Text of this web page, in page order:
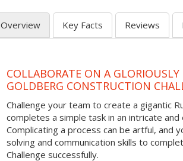
Overview Key Facts Reviews
COLLABORATE ON A
GOLDBERG CONSTRUCTION
Challenge your team to create a gigantic
completes a simple task in an intricate and
Complicating a process can be artful, and
solving and communication skills to
Challenge successfully.